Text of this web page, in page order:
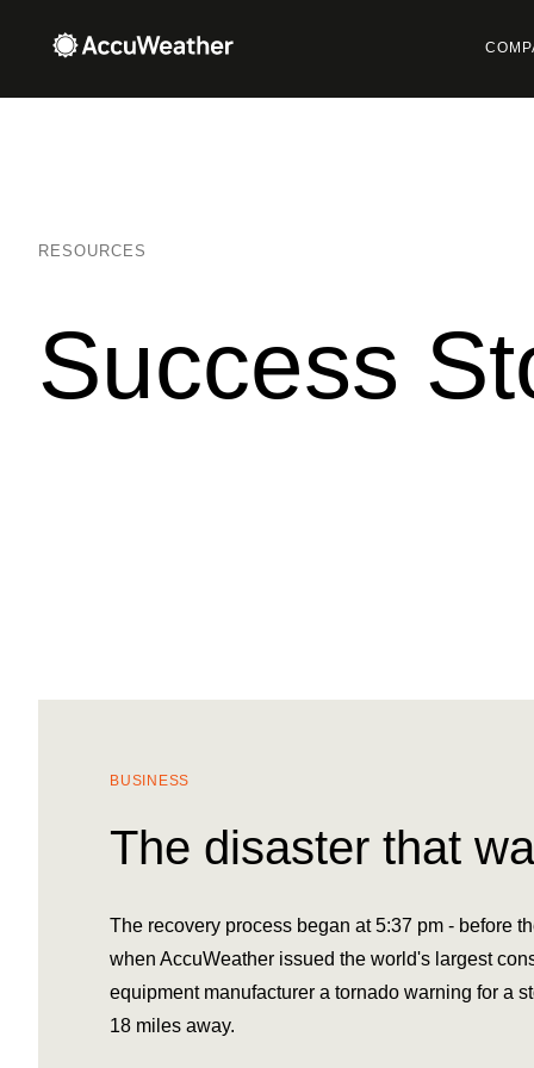
RESOURCES
Success
BUSINESS
The disaster that
The recovery process began at 5:37 pm - before
when AccuWeather issued the world's largest
equipment manufacturer a tornado warning for a
18 miles away.